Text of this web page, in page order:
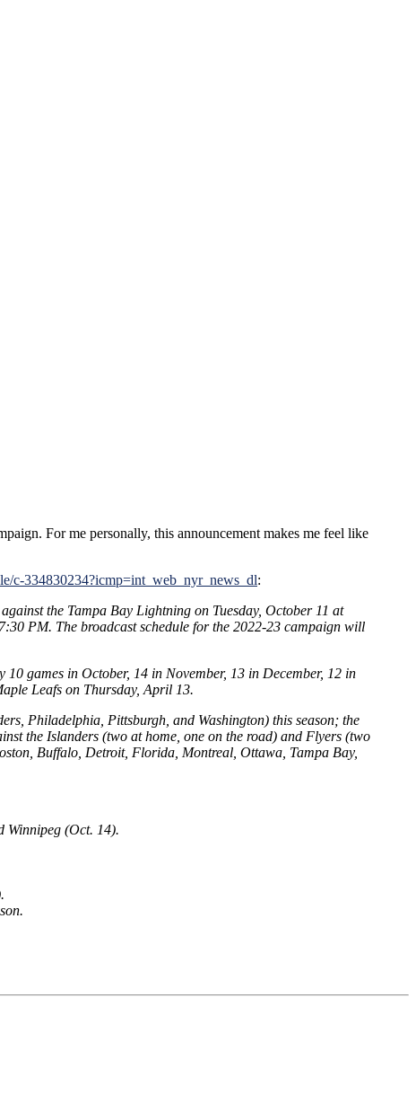
For me personally, this announcement makes me feel like
c-334830234?icmp=int_web_nyr_news_dl:
the Tampa Bay Lightning on Tuesday, October 11 at
PM. The broadcast schedule for the 2022-23 campaign will
games in October, 14 in November, 13 in December, 12 in
Leafs on Thursday, April 13.
Philadelphia, Pittsburgh, and Washington) this season; the
the Islanders (two at home, one on the road) and Flyers (two
Buffalo, Detroit, Florida, Montreal, Ottawa, Tampa Bay,
Winnipeg (Oct. 14).